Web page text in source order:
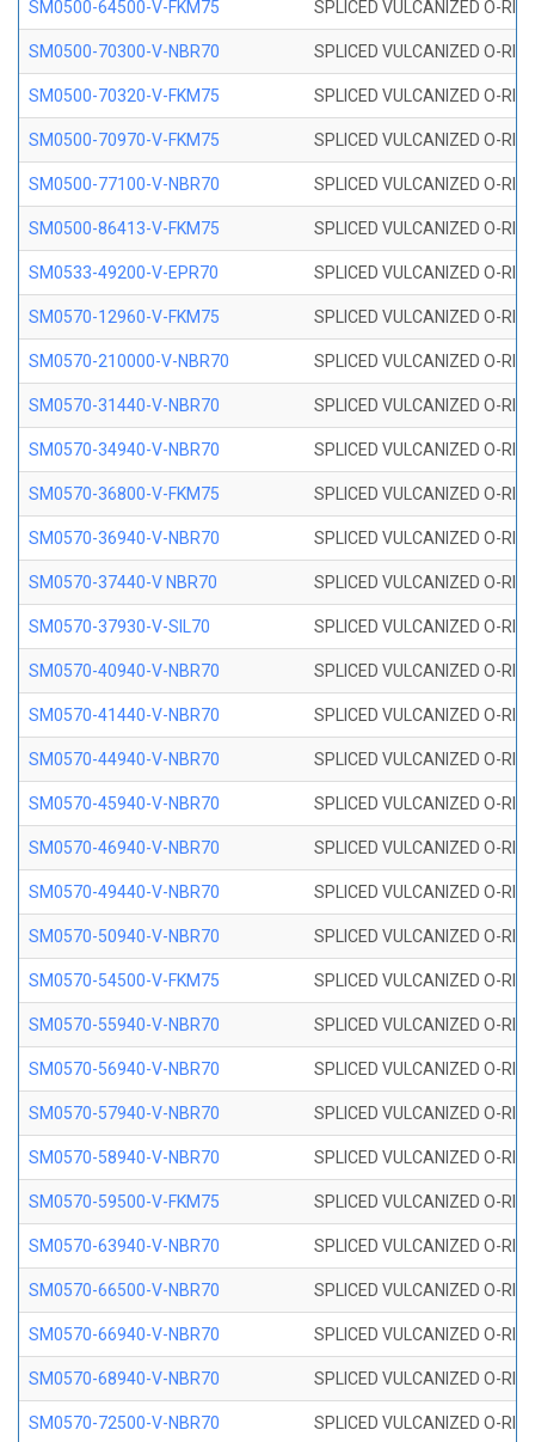
SM0500-64500-V-FKM75 SPLICED VULCANIZED O-
SM0500-70300-V-NBR70 SPLICED VULCANIZED O-
SM0500-70320-V-FKM75 SPLICED VULCANIZED O-
SM0500-70970-V-FKM75 SPLICED VULCANIZED O-
SM0500-77100-V-NBR70 SPLICED VULCANIZED O-
SM0500-86413-V-FKM75 SPLICED VULCANIZED O-
SM0533-49200-V-EPR70 SPLICED VULCANIZED O-
SM0570-12960-V-FKM75 SPLICED VULCANIZED O-
SM0570-210000-V-NBR70 SPLICED VULCANIZED O-
SM0570-31440-V-NBR70 SPLICED VULCANIZED O-
SM0570-34940-V-NBR70 SPLICED VULCANIZED O-
SM0570-36800-V-FKM75 SPLICED VULCANIZED O-
SM0570-36940-V-NBR70 SPLICED VULCANIZED O-
SM0570-37440-V NBR70 SPLICED VULCANIZED O-
SM0570-37930-V-SIL70 SPLICED VULCANIZED O-
SM0570-40940-V-NBR70 SPLICED VULCANIZED O-
SM0570-41440-V-NBR70 SPLICED VULCANIZED O-
SM0570-44940-V-NBR70 SPLICED VULCANIZED O-
SM0570-45940-V-NBR70 SPLICED VULCANIZED O-
SM0570-46940-V-NBR70 SPLICED VULCANIZED O-
SM0570-49440-V-NBR70 SPLICED VULCANIZED O-
SM0570-50940-V-NBR70 SPLICED VULCANIZED O-
SM0570-54500-V-FKM75 SPLICED VULCANIZED O-
SM0570-55940-V-NBR70 SPLICED VULCANIZED O-
SM0570-56940-V-NBR70 SPLICED VULCANIZED O-
SM0570-57940-V-NBR70 SPLICED VULCANIZED O-
SM0570-58940-V-NBR70 SPLICED VULCANIZED O-
SM0570-59500-V-FKM75 SPLICED VULCANIZED O-
SM0570-63940-V-NBR70 SPLICED VULCANIZED O-
SM0570-66500-V-NBR70 SPLICED VULCANIZED O-
SM0570-66940-V-NBR70 SPLICED VULCANIZED O-
SM0570-68940-V-NBR70 SPLICED VULCANIZED O-
SM0570-72500-V-NBR70 SPLICED VULCANIZED O-